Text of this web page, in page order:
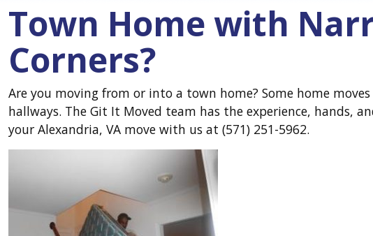
Town Home with
Corners?
Are you moving from or into a town home? Some home
hallways. The Git It Moved team has the experience, hands,
your Alexandria, VA move with us at (571) 251-5962.